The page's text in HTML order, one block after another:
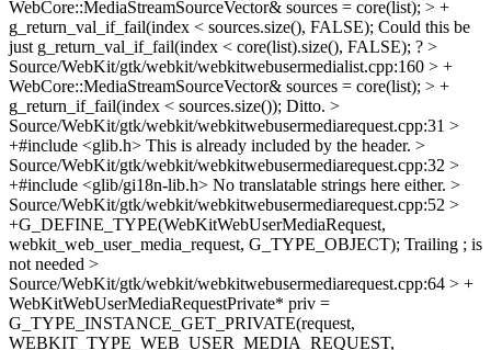
WebCore::MediaStreamSourceVector& sources = core(list); > +
g_return_val_if_fail(index < sources.size(), FALSE); Could this be
just g_return_val_if_fail(index < core(list).size(), FALSE); ? >
Source/WebKit/gtk/webkit/webkitwebusermedialist.cpp:160 > +
WebCore::MediaStreamSourceVector& sources = core(list); > +
g_return_if_fail(index < sources.size()); Ditto. >
Source/WebKit/gtk/webkit/webkitwebusermediarequest.cpp:31 >
+#include <glib.h> This is already included by the header. >
Source/WebKit/gtk/webkit/webkitwebusermediarequest.cpp:32 >
+#include <glib/gi18n-lib.h> No translatable strings here either. >
Source/WebKit/gtk/webkit/webkitwebusermediarequest.cpp:52 >
+G_DEFINE_TYPE(WebKitWebUserMediaRequest,
webkit_web_user_media_request, G_TYPE_OBJECT); Trailing ; is
not needed >
Source/WebKit/gtk/webkit/webkitwebusermediarequest.cpp:64 > +
WebKitWebUserMediaRequestPrivate* priv =
G_TYPE_INSTANCE_GET_PRIVATE(request,
WEBKIT_TYPE_WEB_USER_MEDIA_REQUEST,